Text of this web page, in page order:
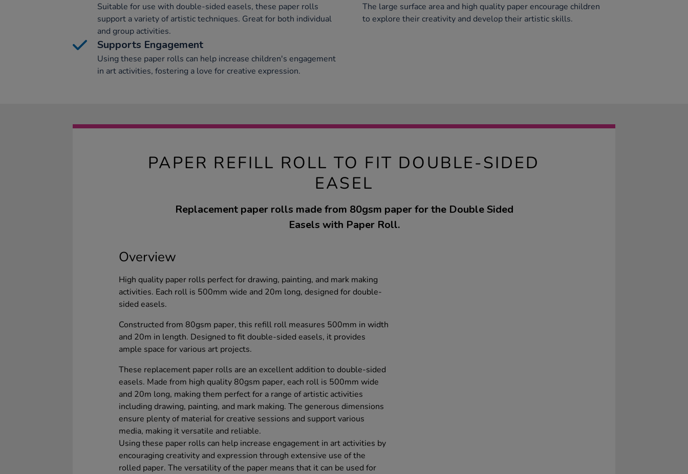
Suitable for use with double-sided easels, these paper rolls
support a variety of artistic techniques. Great for both individual
and group activities.
The large surface area and high quality paper encourage children
to explore their creativity and develop their artistic skills.
Supports Engagement
Using these paper rolls can help increase children's engagement
in art activities, fostering a love for creative expression.
PAPER REFILL ROLL TO FIT DOUBLE-SIDED
EASEL
Replacement paper rolls made from 80gsm paper for the Double Sided
Easels with Paper Roll.
Overview
High quality paper rolls perfect for drawing, painting, and mark making
activities. Each roll is 500mm wide and 20m long, designed for double-
sided easels.
Constructed from 80gsm paper, this refill roll measures 500mm in width
and 20m in length. Designed to fit double-sided easels, it provides
ample space for various art projects.
These replacement paper rolls are an excellent addition to double-sided
easels. Made from high quality 80gsm paper, each roll is 500mm wide
and 20m long, making them perfect for a range of artistic activities
including drawing, painting, and mark making. The generous dimensions
ensure plenty of material for creative sessions and support various
media, making it versatile and reliable.
Using these paper rolls can help increase engagement in art activities by
encouraging creativity and expression through extensive use of the
rolled paper. The versatility of the paper means that it can be used for